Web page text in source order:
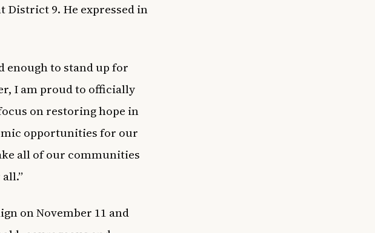
District 9. He expressed in
enough to stand up for
I am proud to officially
on restoring hope in
opportunities for our
all of our communities
on November 11 and